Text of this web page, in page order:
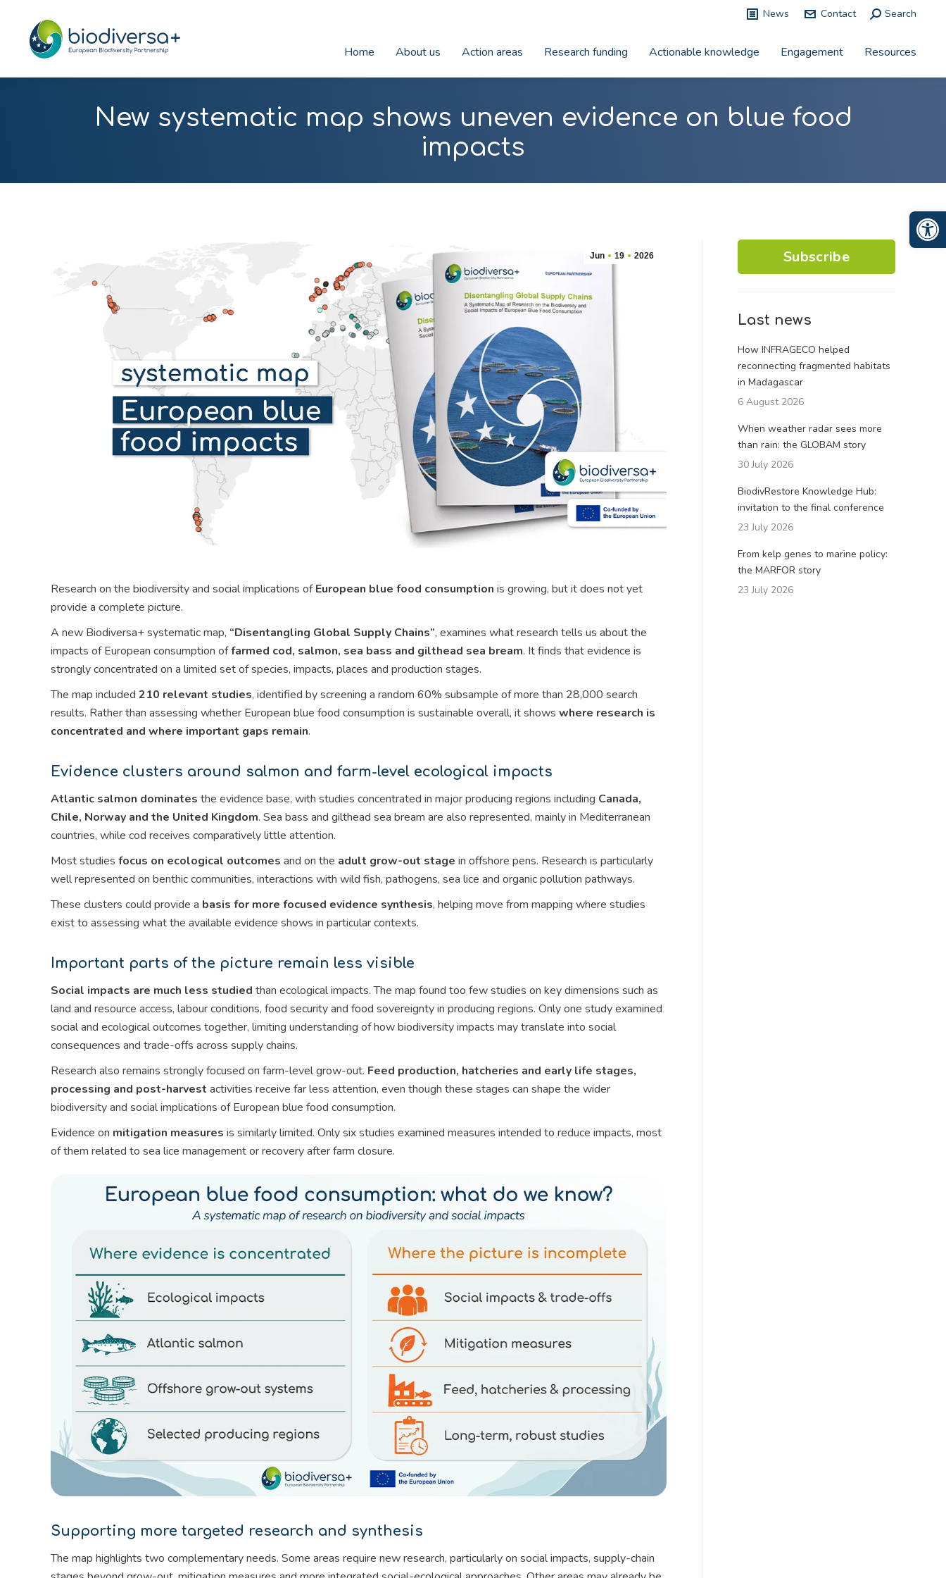
News Contact Search:
Search
Home About us Action areas Research funding Actionable knowledge Engagement Resources
New systematic map shows uneven evidence on blue food
impacts
Jun 19 2026
Research on the biodiversity and social implications ofEuropean blue food consumption is growing, but it does not yet
provide a complete picture.
A new Biodiversa+ systematic map, “Disentangling Global Supply Chains”, examines what research tells us about the
impacts of European consumption offarmed cod, salmon, sea bass and gilthead sea bream. It finds that evidence is
strongly concentrated on a limited set of species, impacts, places and production stages.
The map included 210 relevant studies, identified by screening a random 60% subsample of more than 28,000 search
results. Rather than assessing whether European blue food consumption is sustainable overall, it shows where research is
concentrated and where important gaps remain.
Evidence clusters around salmon and farm-level ecological impacts
Atlantic salmon dominates the evidence base, with studies concentrated in major producing regions including Canada,
Chile, Norway and the United Kingdom. Sea bass and gilthead sea bream are also represented, mainly in Mediterranean
countries, while cod receives comparatively little attention.
Most studies focus on ecological outcomes and on the adult grow-out stage in offshore pens. Research is particularly
well represented on benthic communities, interactions with wild fish, pathogens, sea lice and organic pollution pathways.
These clusters could provide a basis for more focused evidence synthesis, helping move from mapping where studies
exist to assessing what the available evidence shows in particular contexts.
Important parts of the picture remain less visible
Social impacts are much less studied than ecological impacts. The map found too few studies on key dimensions such as
land and resource access, labour conditions, food security and food sovereignty in producing regions. Only one study examined
social and ecological outcomes together, limiting understanding of how biodiversity impacts may translate into social
consequences and trade-offs across supply chains.
Research also remains strongly focused on farm-level grow-out. Feed production, hatcheries and early life stages,
processing and post-harvest activities receive far less attention, even though these stages can shape the wider
biodiversity and social implications of European blue food consumption.
Evidence on mitigation measures is similarly limited. Only six studies examined measures intended to reduce impacts, most
of them related to sea lice management or recovery after farm closure.
Supporting more targeted research and synthesis
The map highlights two complementary needs. Some areas require new research, particularly on social impacts, supply-chain
Subscribe
Last news
How INFRAGECO helped
reconnecting fragmented habitats
in Madagascar
6 August 2026
When weather radar sees more
than rain: the GLOBAM story
30 July 2026
BiodivRestore Knowledge Hub:
invitation to the final conference
23 July 2026
From kelp genes to marine policy:
the MARFOR story
23 July 2026